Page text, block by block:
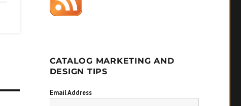
CATALOG MARKETING AND
DESIGN TIPS
Email Address